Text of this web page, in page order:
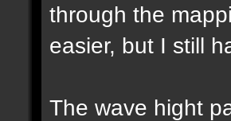
through the
easier, but I still
The wave hight